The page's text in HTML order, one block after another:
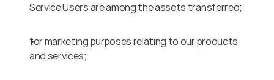
Service Users are among the assets transferred;
for marketing purposes relating to our products
and services;